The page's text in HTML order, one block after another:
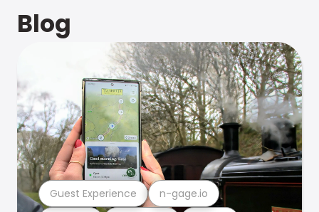
Blog
Guest Experience n-gage.io